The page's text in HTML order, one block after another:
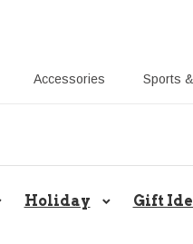
Accessories Sports
Share Gift Ideas
Holiday Gift